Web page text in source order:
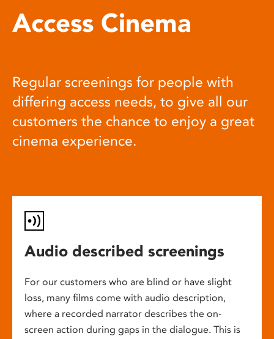
Access Cinema
Regular screenings for people with
differing access needs, to give all our
customers the chance to enjoy a great
cinema experience.
Audio described screenings
For our customers who are blind or have slight
loss, many films come with audio description,
where a recorded narrator describes the on-
screen action during gaps in the dialogue. This is